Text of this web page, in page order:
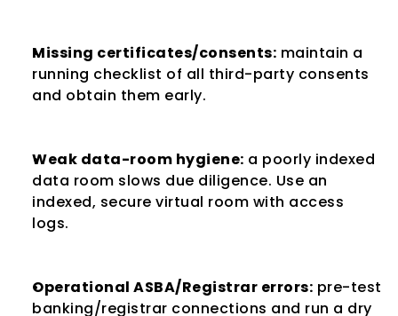
Missing certificates/consents: maintain a
running checklist of all third-party consents
and obtain them early.
Weak data-room hygiene: a poorly indexed
data room slows due diligence. Use an
indexed, secure virtual room with access
logs.
Operational ASBA/Registrar errors: pre-test
banking/registrar connections and run a dry